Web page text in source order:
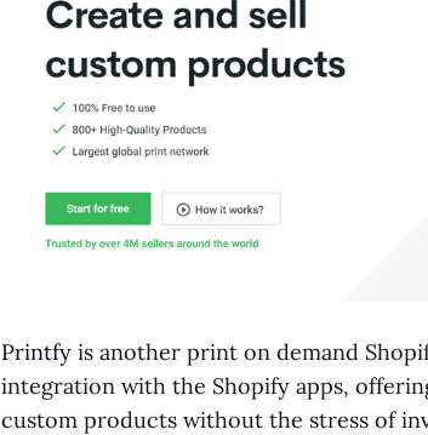
Printfy is another print on demand
integration with the Shopify apps,
custom products without the stress of